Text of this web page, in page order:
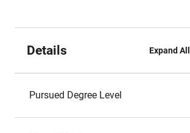
Details Expand All
Pursued Degree Level